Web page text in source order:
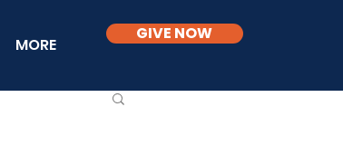
MORE
GIVE NOW